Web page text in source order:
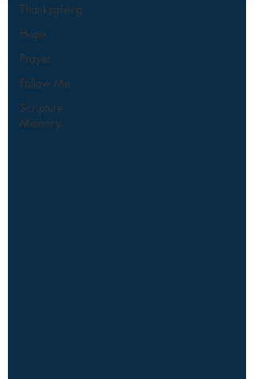
Thanksgiving
Hope
Prayer
Follow Me
Scripture
Memory